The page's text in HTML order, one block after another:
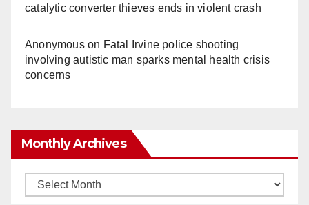
catalytic converter thieves ends in violent crash
Anonymouson Fatal Irvine police shooting
involving autistic man sparks mental health crisis
concerns
Monthly Archives
Monthly